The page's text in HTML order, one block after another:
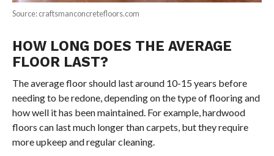
Source: craftsmanconcretefloors.com
HOW LONG DOES THE AVERAGE
FLOOR LAST?
The average floor should last around 10-15 years before
needing to be redone, depending on the type of flooring and
how well it has been maintained. For example, hardwood
floors can last much longer than carpets, but they require
more upkeep and regular cleaning.